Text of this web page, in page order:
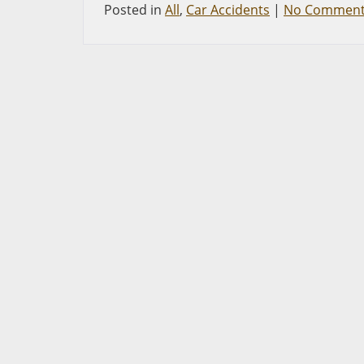
Posted in All, Car Accidents | No